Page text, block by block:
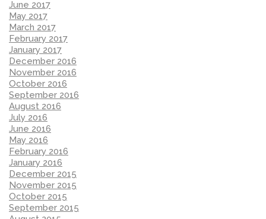
June 2017
May 2017
March 2017
February 2017
January 2017
December 2016
November 2016
October 2016
September 2016
August 2016
July 2016
June 2016
May 2016
February 2016
January 2016
December 2015
November 2015
October 2015
September 2015